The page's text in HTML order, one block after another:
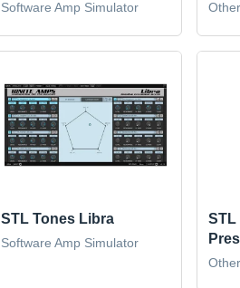
Software Amp Simulator
STL Tones Libra
Software Amp Simulator
STL